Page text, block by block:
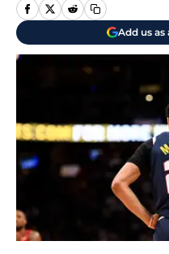
Add us as